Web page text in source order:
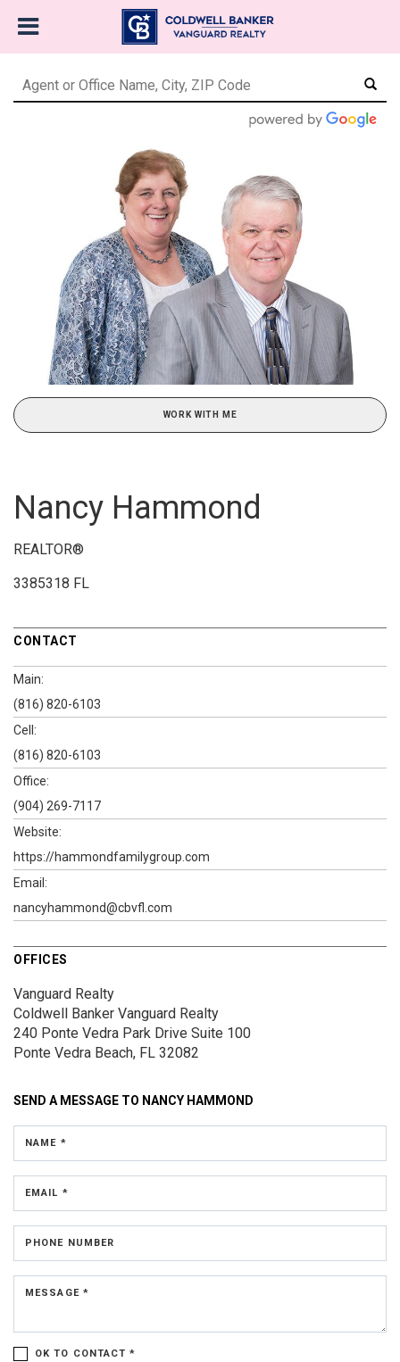
WORK WITH ME
Nancy Hammond
REALTOR®
3385318 FL
CONTACT
Main:
(816) 820-6103
Cell:
(816) 820-6103
Office:
(904) 269-7117
Website:
https://hammondfamilygroup.com
Email:
nancyhammond@cbvfl.com
OFFICES
Vanguard Realty
Coldwell Banker Vanguard Realty
240 Ponte Vedra Park Drive Suite 100
Ponte Vedra Beach, FL 32082
SEND A MESSAGE TO NANCY HAMMOND
NAME *
EMAIL *
PHONE NUMBER
MESSAGE *
OK TO CONTACT *